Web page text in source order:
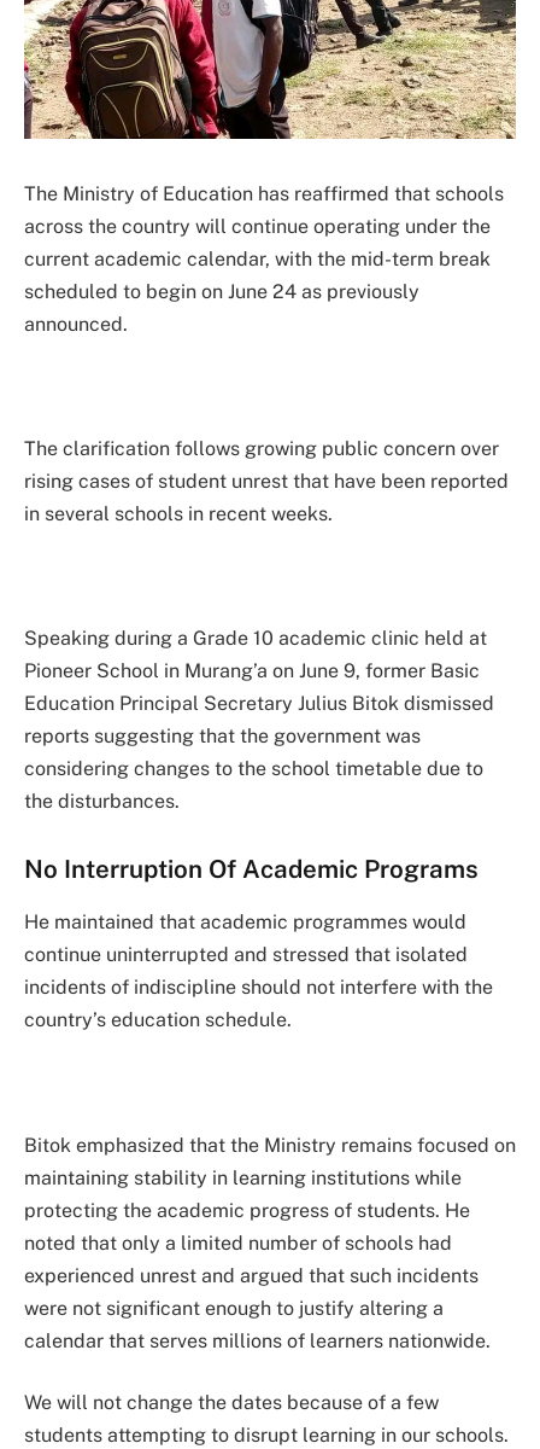
The Ministry of Education has reaffirmed that schools
across the country will continue operating under the
current academic calendar, with the mid-term break
scheduled to begin on June 24 as previously
announced.
The clarification follows growing public concern over
rising cases of student unrest that have been reported
in several schools in recent weeks.
Speaking during a Grade 10 academic clinic held at
Pioneer School in Murang’a on June 9, former Basic
Education Principal Secretary Julius Bitok dismissed
reports suggesting that the government was
considering changes to the school timetable due to
the disturbances.
No Interruption Of Academic Programs
He maintained that academic programmes would
continue uninterrupted and stressed that isolated
incidents of indiscipline should not interfere with the
country’s education schedule.
Bitok emphasized that the Ministry remains focused on
maintaining stability in learning institutions while
protecting the academic progress of students. He
noted that only a limited number of schools had
experienced unrest and argued that such incidents
were not significant enough to justify altering a
calendar that serves millions of learners nationwide.
We will not change the dates because of a few
students attempting to disrupt learning in our schools.